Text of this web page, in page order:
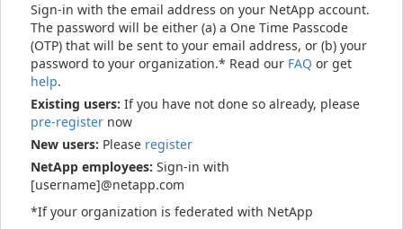
Sign-in with the email address on your NetApp account.
The password will be either (a) a One Time Passcode
(OTP) that will be sent to your email address, or (b) your
password to your organization.* Read our FAQ or get
help.
Existing users: If you have not done so already, please
pre-register now
New users: Please register
NetApp employees: Sign-in with
[username]@netapp.com
*If your organization is federated with NetApp